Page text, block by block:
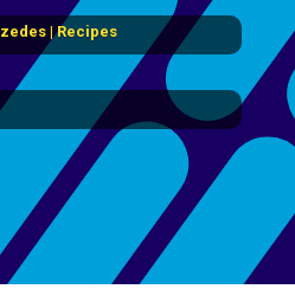
|Recipes